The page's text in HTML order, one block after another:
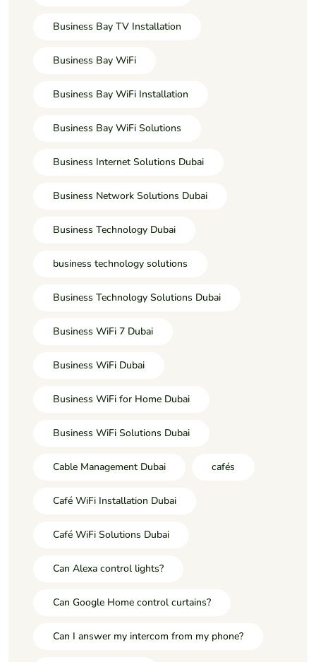
Business Bay TV Installation
Business Bay WiFi
Business Bay WiFi Installation
Business Bay WiFi Solutions
Business Internet Solutions Dubai
Business Network Solutions Dubai
Business Technology Dubai
business technology solutions
Business Technology Solutions Dubai
Business WiFi 7 Dubai
Business WiFi Dubai
Business WiFi for Home Dubai
Business WiFi Solutions Dubai
Cable Management Dubai cafés
Café WiFi Installation Dubai
Café WiFi Solutions Dubai
Can Alexa control lights?
Can Google Home control curtains?
Can I answer my intercom from my phone?